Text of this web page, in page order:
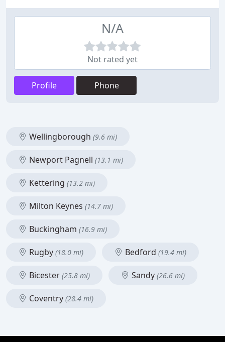
N/A
Not rated yet
Profile Phone
Wellingborough (9.6 mi)
Newport Pagnell (13.1 mi)
Kettering (13.2 mi)
Milton Keynes (14.7 mi)
Buckingham (16.9 mi)
Rugby (18.0 mi) Bedford (19.4 mi)
Bicester (25.8 mi) Sandy (26.6 mi)
Coventry (28.4 mi)